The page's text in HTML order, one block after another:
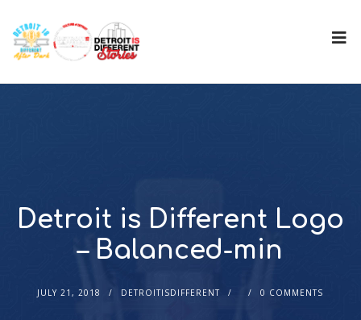
Detroit is Different Logo
– Balanced-min
JULY 21, 2018 DETROITISDIFFERENT 0 COMMENTS